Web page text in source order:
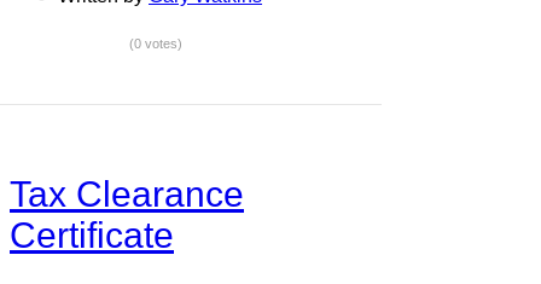
(0 votes)
Tax Clearance
Certificate